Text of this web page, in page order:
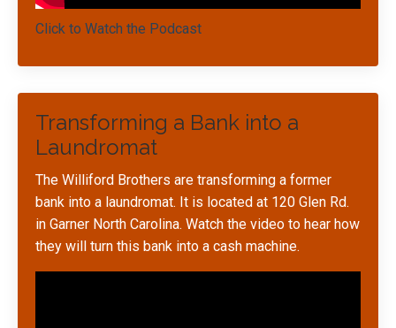
Click to Watch the Podcast
Transforming a Bank into a
Laundromat
The Williford Brothers are transforming a former
bank into a laundromat. It is located at 120 Glen Rd.
in Garner North Carolina. Watch the video to hear how
they will turn this bank into a cash machine.